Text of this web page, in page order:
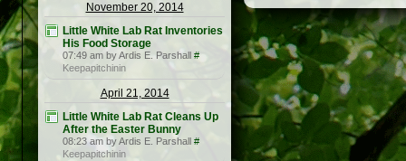
November 20, 2014
Little White Lab Rat Inventories
His Food Storage
07:49 am by Ardis E. Parshall #
Keepapitchinin
April 21, 2014
Little White Lab Rat Cleans Up
After the Easter Bunny
08:23 am by Ardis E. Parshall #
Keepapitchinin